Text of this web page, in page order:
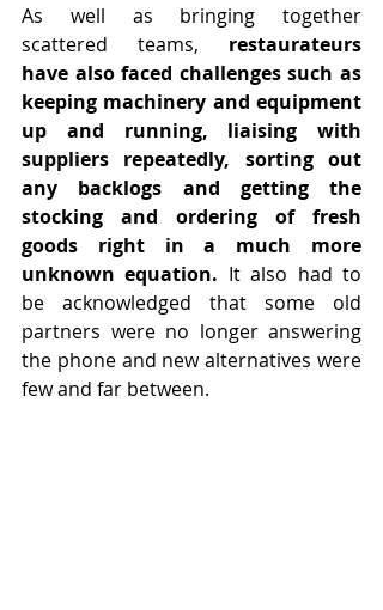
As well as bringing together
scattered teams, restaurateurs
have also faced challenges such as
keeping machinery and equipment
up and running, liaising with
suppliers repeatedly, sorting out
any backlogs and getting the
stocking and ordering of fresh
goods right in a much more
unknown equation. It also had to
be acknowledged that some old
partners were no longer answering
the phone and new alternatives were
few and far between.